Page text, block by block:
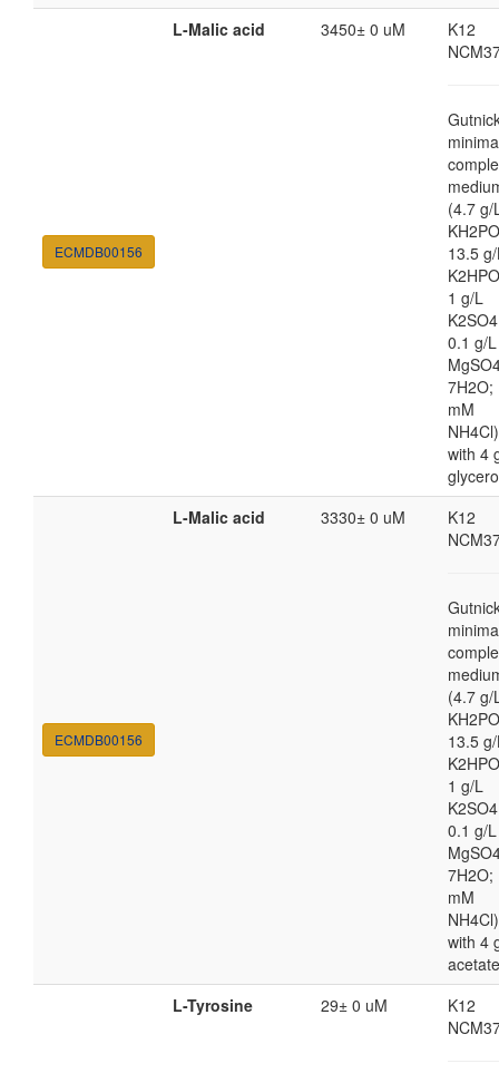
ECMDB00156
L-Malic acid 3450± 0 uM
K12
(4.7 g/
13.5
1 g/L
0.1 g/L
7H2O;
mM
NH4Cl)
with 4
ECMDB00156
L-Malic acid 3330± 0 uM
K12
(4.7 g/
13.5
1 g/L
0.1 g/L
7H2O;
mM
NH4Cl)
with 4
acetate
L-Tyrosine 29± 0 uM
K12